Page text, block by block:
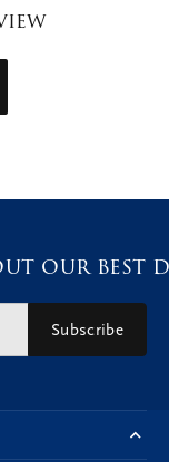
our best
Subscribe